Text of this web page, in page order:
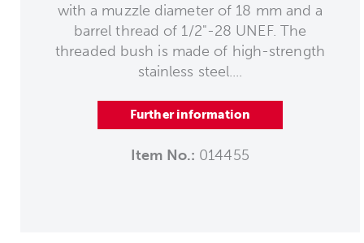
with a muzzle diameter of 18 mm and a
barrel thread of 1/2"-28 UNEF. The
threaded bush is made of high-strength
stainless steel....
Further information
Item No.: 014455